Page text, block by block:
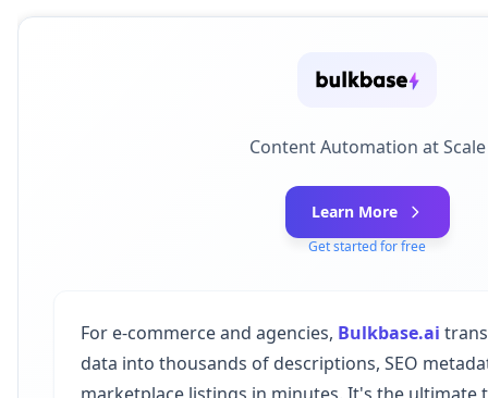
Content Automation at Scale
Learn More
Get started for free
For e-commerce and agencies, Bulkbase.ai
data into thousands of descriptions, SEO
marketplace listings in minutes. It's the